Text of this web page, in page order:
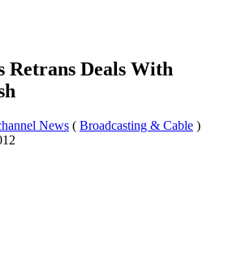
Retrans Deals With
News ( Broadcasting & Cable )